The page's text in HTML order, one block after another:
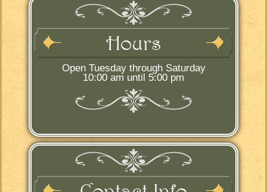
Hours
Open Tuesday through Saturday
10:00 am until 5:00 pm